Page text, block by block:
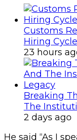
Customs
Hiring Cycle
23 hours
Breaking
The
2 days ago
He said “As I